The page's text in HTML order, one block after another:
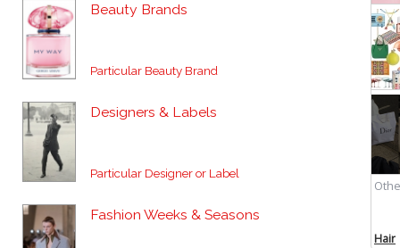
Beauty Brands
Particular Beauty Brand
Designers & Labels
Particular Designer or Label
Fashion Weeks & Seasons